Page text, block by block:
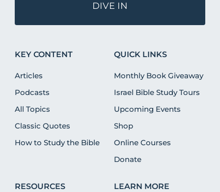
DIVE IN
KEY CONTENT
Articles
Podcasts
All Topics
Classic Quotes
How to Study the Bible
QUICK LINKS
Monthly Book Giveaway
Israel Bible Study Tours
Upcoming Events
Shop
Online Courses
Donate
RESOURCES LEARN MORE